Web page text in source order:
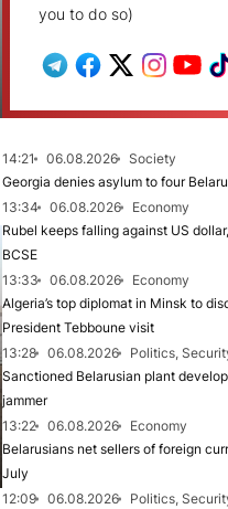
you to do so)
14:21 06.08.2026
Society
Georgia denies asylum to four
13:34
06.08.2026
Economy
Rubel keeps falling against US
BCSE
13:33
06.08.2026
Economy
Algeria’s top diplomat in Minsk to
President Tebboune visit
13:28
06.08.2026
Politics,
Sanctioned Belarusian plant
jammer
13:22
06.08.2026
Economy
Belarusians net sellers of foreign
July
12:09
06.08.2026
Politics,